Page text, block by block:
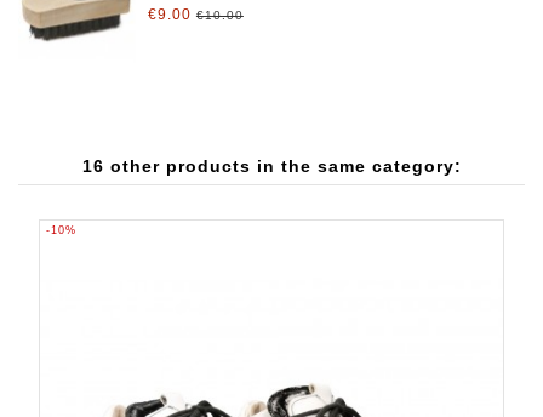
€9.00 €10.00
16 other products in the same category:
-10%